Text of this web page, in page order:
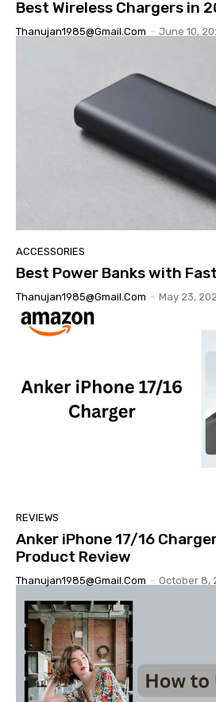
Best Wireless Chargers in
Thanujan1985@gmail.com - June 10,
ACCESSORIES
Best Power Banks with
Thanujan1985@gmail.com - May 23,
REVIEWS
Anker iPhone 17/16
Product Review
Thanujan1985@gmail.com - October 8,